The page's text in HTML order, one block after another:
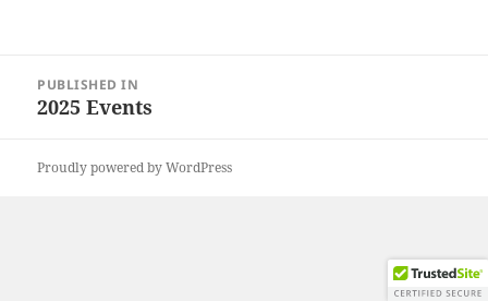
navigation
PUBLISHED IN
2025 Events
Proudly powered by WordPress